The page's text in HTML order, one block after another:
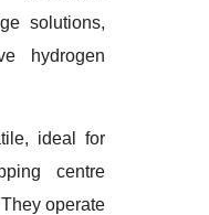
solutions,
hydrogen
ideal for
centre
operate